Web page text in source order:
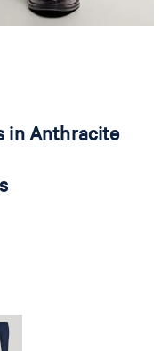
in Anthracite